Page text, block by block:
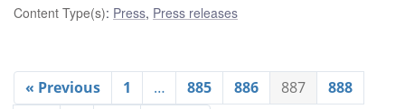
Content Type(s): Press, Press releases
« Previous 1 … 885 886 887
888